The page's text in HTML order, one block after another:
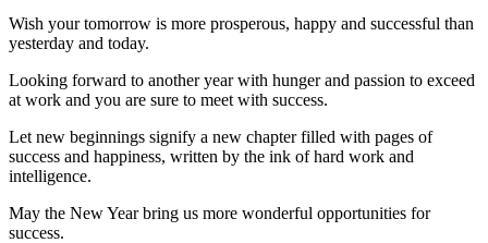
Wish your tomorrow is more prosperous, happy and successful than
yesterday and today.
Looking forward to another year with hunger and passion to exceed
at work and you are sure to meet with success.
Let new beginnings signify a new chapter filled with pages of
success and happiness, written by the ink of hard work and
intelligence.
May the New Year bring us more wonderful opportunities for
success.